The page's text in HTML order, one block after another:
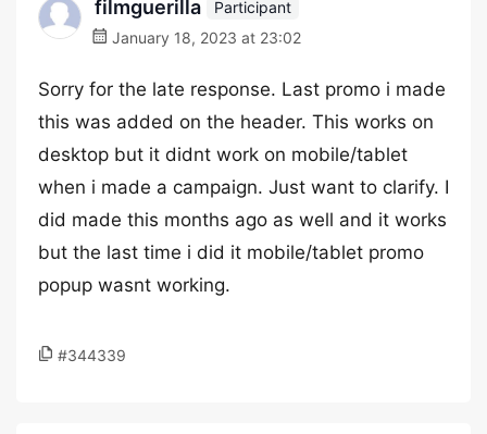
filmguerilla
Participant
January 18, 2023 at 23:02
Sorry for the late response. Last promo i made
this was added on the header. This works on
desktop but it didnt work on mobile/tablet
when i made a campaign. Just want to clarify. I
did made this months ago as well and it works
but the last time i did it mobile/tablet promo
popup wasnt working.
#344339